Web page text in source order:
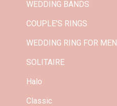
WEDDING BANDS
COUPLE'S RINGS
WEDDING RING FOR MEN
SOLITAIRE
Halo
Classic